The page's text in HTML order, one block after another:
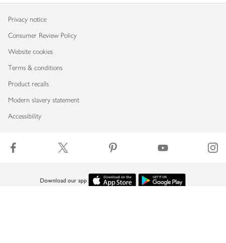
Privacy notice
Consumer Review Policy
Website cookies
Terms & conditions
Product recalls
Modern slavery statement
Accessibility
Download our app